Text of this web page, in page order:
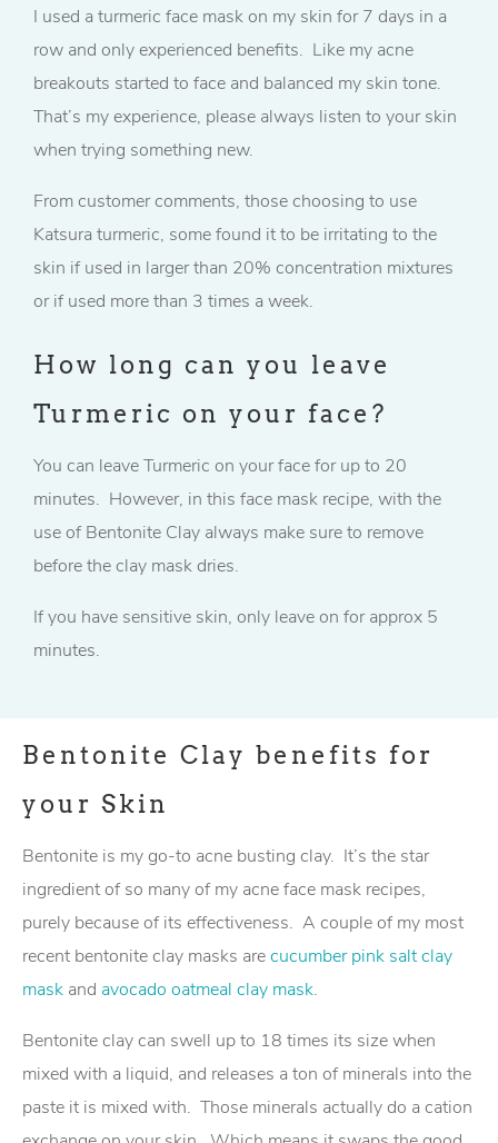
I used a turmeric face mask on my skin for 7 days in a
row and only experienced benefits. Like my acne
breakouts started to face and balanced my skin tone.
That’s my experience, please always listen to your skin
when trying something new.
From customer comments, those choosing to use
Katsura turmeric, some found it to be irritating to the
skin if used in larger than 20% concentration mixtures
or if used more than 3 times a week.
How long can you leave
Turmeric on your face?
You can leave Turmeric on your face for up to 20
minutes. However, in this face mask recipe, with the
use of Bentonite Clay always make sure to remove
before the clay mask dries.
If you have sensitive skin, only leave on for approx 5
minutes.
Bentonite Clay benefits for
your Skin
Bentonite is my go-to acne busting clay. It’s the star
ingredient of so many of my acne face mask recipes,
purely because of its effectiveness. A couple of my most
recent bentonite clay masks arecucumber pink salt clay
mask and avocado oatmeal clay mask.
Bentonite clay can swell up to 18 times its size when
mixed with a liquid, and releases a ton of minerals into the
paste it is mixed with. Those minerals actually do a cation